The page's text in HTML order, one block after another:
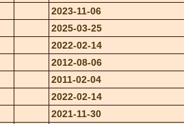
2023-11-06
2025-03-25
2022-02-14
2012-08-06
2011-02-04
2022-02-14
2021-11-30